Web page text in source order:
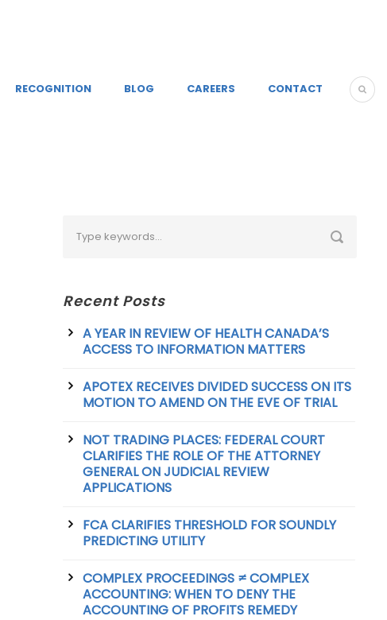
RECOGNITION BLOG CAREERS CONTACT
Recent Posts
A YEAR IN REVIEW OF HEALTH CANADA’S
ACCESS TO INFORMATION MATTERS
APOTEX RECEIVES DIVIDED SUCCESS ON ITS
MOTION TO AMEND ON THE EVE OF TRIAL
NOT TRADING PLACES: FEDERAL COURT
CLARIFIES THE ROLE OF THE ATTORNEY
GENERAL ON JUDICIAL REVIEW
APPLICATIONS
FCA CLARIFIES THRESHOLD FOR SOUNDLY
PREDICTING UTILITY
COMPLEX PROCEEDINGS ≠ COMPLEX
ACCOUNTING: WHEN TO DENY THE
ACCOUNTING OF PROFITS REMEDY